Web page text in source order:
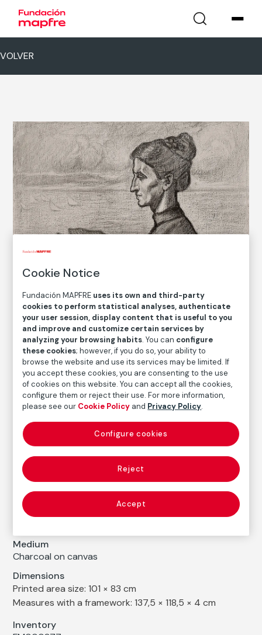
VOLVER
Mujer vasca / Mujer del pescador
Basque Woman / Fisherman’s Wife
Juan de Echevarría
Medium
Charcoal on canvas
Dimensions
Printed area size: 101 × 83 cm
Measures with a framework: 137,5 × 118,5 × 4 cm
Inventory
Cookie Notice
Fundación MAPFRE uses its own and third-party
cookies to perform statistical analyses, authenticate
your user session, display content that is useful to you
and improve and customize certain services by
analyzing your browsing habits. You can configure
these cookies; however, if you do so, your ability to
browse the website and use its services may be limited. If
you accept these cookies, you are consenting to the use
of cookies on this website. You can accept all the cookies,
configure them or reject their use. For more information,
please see our Cookie Policy and Privacy Policy.
Reject
Accept
Configure cookies